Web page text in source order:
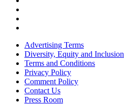
Advertising Terms
Diversity, Equity and Inclusion
Terms and Conditions
Privacy Policy
Comment Policy
Contact Us
Press Room